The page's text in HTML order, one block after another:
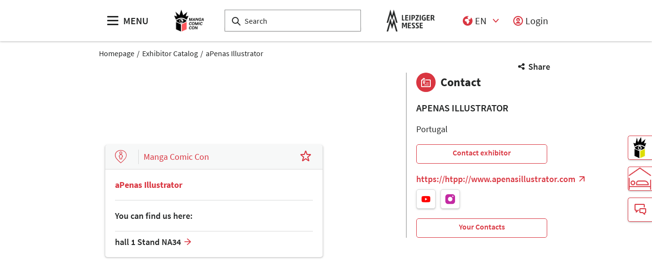
MENU
EN
Login
Homepage Exhibitor Catalog aPenas Illustrator
Share
Manga Comic Con
aPenas Illustrator
You can find us here:
hall 1 Stand NA34
Contact
APENAS ILLUSTRATOR
Portugal
Contact exhibitor
https://htpp://www.apenasillustrator.com
Your Contacts